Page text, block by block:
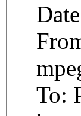
To: